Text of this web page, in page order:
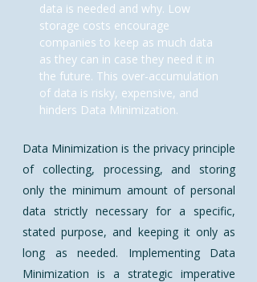
data is needed and why. Low
storage costs encourage
companies to keep as much data
as they can in case they need it in
the future. This over-accumulation
of data is risky, expensive, and
hinders Data Minimization.
​Data Minimization is the privacy principle
of collecting, processing, and storing
only the minimum amount of personal
data strictly necessary for a specific,
stated purpose, and keeping it only as
long as needed. Implementing Data
Minimization is a strategic imperative